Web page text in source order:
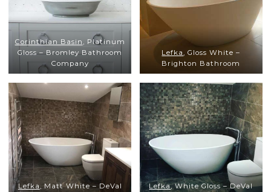
Corinthian Basin , Platinum
Gloss – Bromley Bathroom
Company
Lefka, Gloss White –
Brighton Bathroom
Lefka, Matt White – DeVal
Lefka, White Gloss – DeVal